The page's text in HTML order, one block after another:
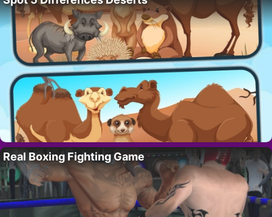
Real Boxing Fighting Game